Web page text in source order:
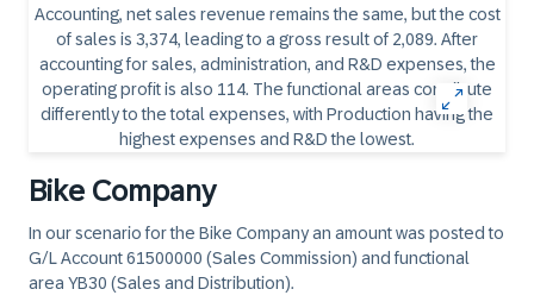
Bike Company
In our scenario for the Bike Company an amount was posted to
G/L Account 61500000 (Sales Commission) and functional
area YB30 (Sales and Distribution).